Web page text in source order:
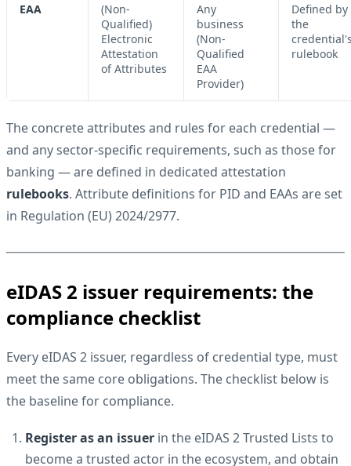
EAA
(Non-
Qualified)
Electronic
Attestation
of Attributes
Any
business
(Non-
Qualified
EAA
Provider)
Defined by
the
rulebook
The concrete attributes and rules for each credential —
and any sector-specific requirements, such as those for
banking — are defined in dedicated attestation
rulebooks. Attribute definitions for PID and EAAs are set
in Regulation (EU) 2024/2977.
eIDAS 2 issuer requirements: the
compliance checklist
Every eIDAS 2 issuer, regardless of credential type, must
meet the same core obligations. The checklist below is
the baseline for compliance.
Register as an issuer in the eIDAS 2 Trusted Lists to
become a trusted actor in the ecosystem, and obtain